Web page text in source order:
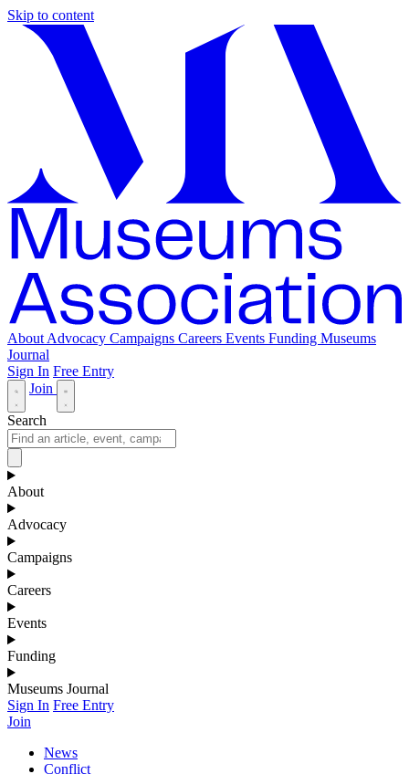
Skip to content
About Advocacy Campaigns Careers Events Funding Museums
Journal
Sign In Free Entry
Join
Search
About
Advocacy
Campaigns
Careers
Events
Funding
Museums Journal
Sign In Free Entry
Join
News
Conflict